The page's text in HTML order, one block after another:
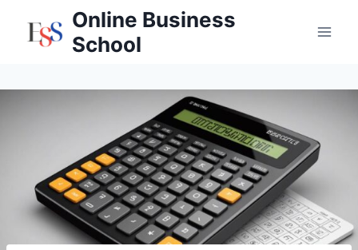
Online Business
School